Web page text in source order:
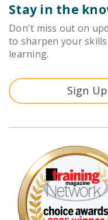
Stay in the
Don't miss out on
to sharpen your
learning.
Sign Up